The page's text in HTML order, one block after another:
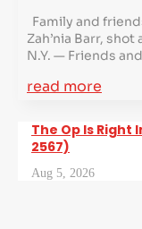
Family and
Zah’nia Barr,
N.Y. — Friends
read more
The Op Is Right
2567)
Aug 5, 2026